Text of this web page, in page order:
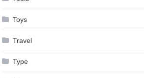
Toys
Travel
Type